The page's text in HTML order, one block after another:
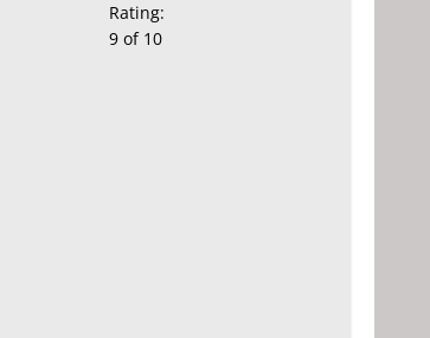
Rating:
9 of 10